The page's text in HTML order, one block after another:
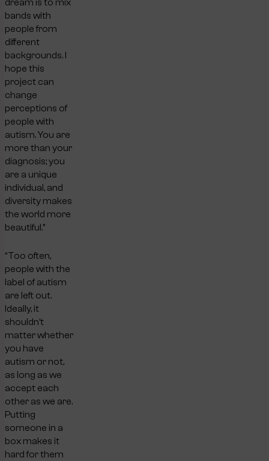
dream is to mix
bands with
people from
different
backgrounds. I
hope this
project can
change
perceptions of
people with
autism. You are
more than your
diagnosis; you
are a unique
individual, and
diversity makes
the world more
beautiful.”
“Too often,
people with the
label of autism
are left out.
Ideally, it
shouldn’t
matter whether
you have
autism or not,
as long as we
accept each
other as we are.
Putting
someone in a
box makes it
hard for them